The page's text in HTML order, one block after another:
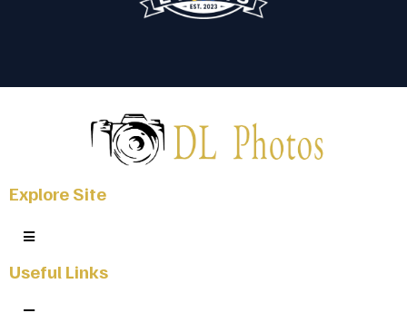
Explore Site
Useful Links